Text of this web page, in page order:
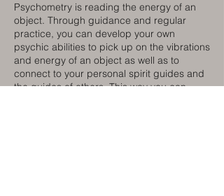
Psychometry is reading the energy of an
object. Through guidance and regular
practice, you can develop your own
psychic abilities to pick up on the vibrations
and energy of an object as well as to
connect to your personal spirit guides and
the guides of others. This way you can